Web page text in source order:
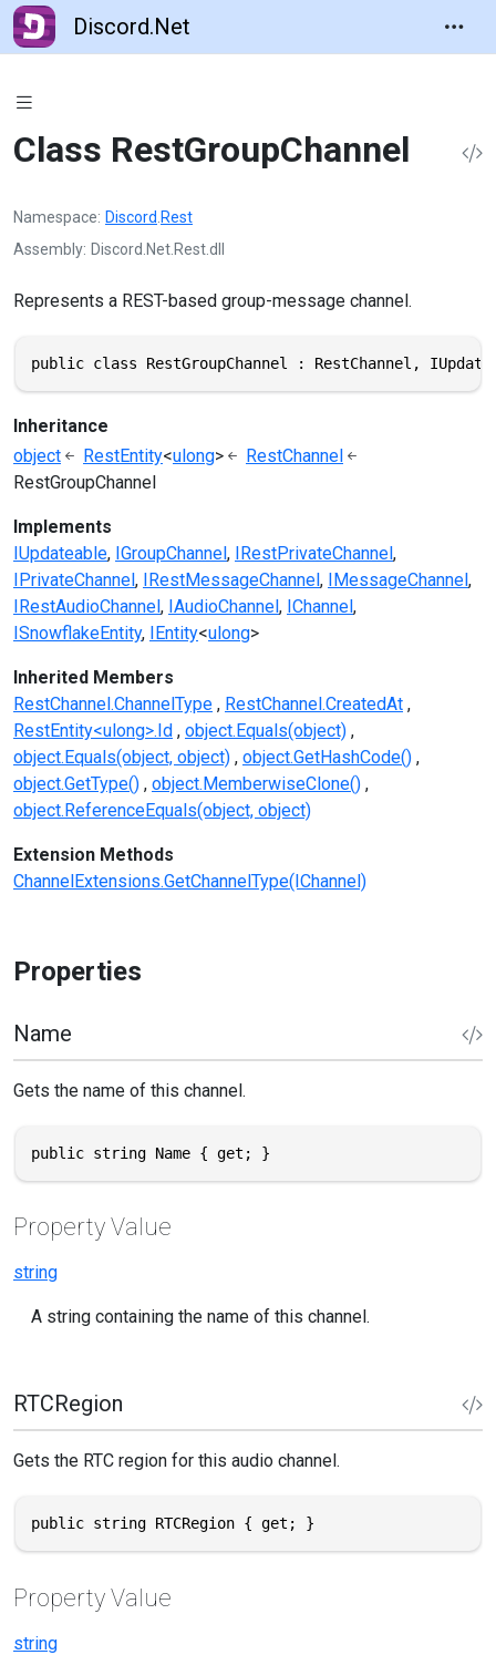
Discord.Net
Class RestGroupChannel
Namespace Discord Rest
Assembly Discord.Net.Rest.dll
Represents a REST-based group-message channel.
public class RestGroupChannel : RestChannel,
Inheritance
object
RestEntity<ulong>
RestChannel
RestGroupChannel
Implements
IUpdateable IGroupChannel IRestPrivateChannel
IPrivateChannel IRestMessageChannel IMessageChannel
IRestAudioChannel IAudioChannel IChannel
ISnowflakeEntity IEntity<ulong>
Inherited Members
RestChannel.ChannelType
RestChannel.CreatedAt
RestEntity<ulong>.Id object.Equals(object)
object.Equals(object, object) object.GetHashCode()
object.GetType() object.MemberwiseClone()
object.ReferenceEquals(object, object)
Extension Methods
ChannelExtensions.GetChannelType(IChannel)
Properties
Name
Gets the name of this channel.
public string Name { get; }
Property Value
string
A string containing the name of this channel.
RTCRegion
Gets the RTC region for this audio channel.
public string RTCRegion { get; }
Property Value
string